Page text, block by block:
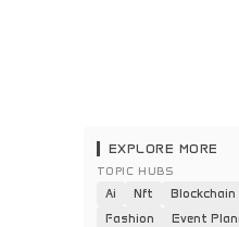
EXPLORE MORE
TOPIC HUBS
Ai Nft Blockchain
Fashion
Event